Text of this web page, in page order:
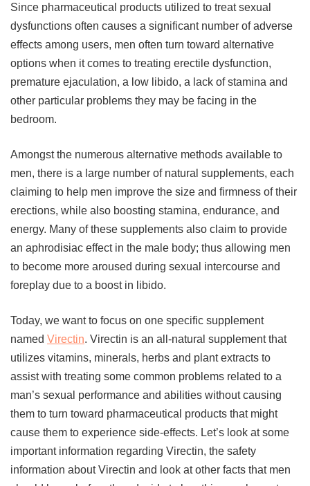
Since pharmaceutical products utilized to treat sexual
dysfunctions often causes a significant number of adverse
effects among users, men often turn toward alternative
options when it comes to treating erectile dysfunction,
premature ejaculation, a low libido, a lack of stamina and
other particular problems they may be facing in the
bedroom.
Amongst the numerous alternative methods available to
men, there is a large number of natural supplements, each
claiming to help men improve the size and firmness of their
erections, while also boosting stamina, endurance, and
energy. Many of these supplements also claim to provide
an aphrodisiac effect in the male body; thus allowing men
to become more aroused during sexual intercourse and
foreplay due to a boost in libido.
Today, we want to focus on one specific supplement
named Virectin. Virectin is an all-natural supplement that
utilizes vitamins, minerals, herbs and plant extracts to
assist with treating some common problems related to a
man’s sexual performance and abilities without causing
them to turn toward pharmaceutical products that might
cause them to experience side-effects. Let’s look at some
important information regarding Virectin, the safety
information about Virectin and look at other facts that men